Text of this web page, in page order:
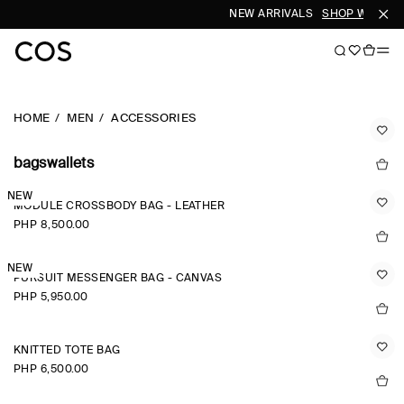
NEW ARRIVALS SHOP WOMEN
HOME MEN ACCESSORIES
bagswallets
NEW
MODULE CROSSBODY BAG - LEATHER
PHP 8,500.00
NEW
PURSUIT MESSENGER BAG - CANVAS
PHP 5,950.00
KNITTED TOTE BAG
PHP 6,500.00